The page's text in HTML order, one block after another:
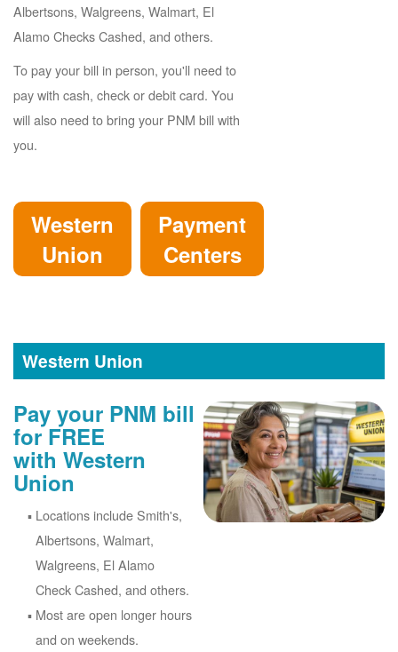
Albertsons, Walgreens, Walmart, El
Alamo Checks Cashed, and others.
To pay your bill in person, you'll need to
pay with cash, check or debit card. You
will also need to bring your PNM bill with
you.
Western
Union
Payment
Centers
Western Union
Pay your PNM bill
for FREE
with Western
Union
Locations include Smith's,
Albertsons, Walmart,
Walgreens, El Alamo
Check Cashed, and others.
Most are open longer hours
and on weekends.